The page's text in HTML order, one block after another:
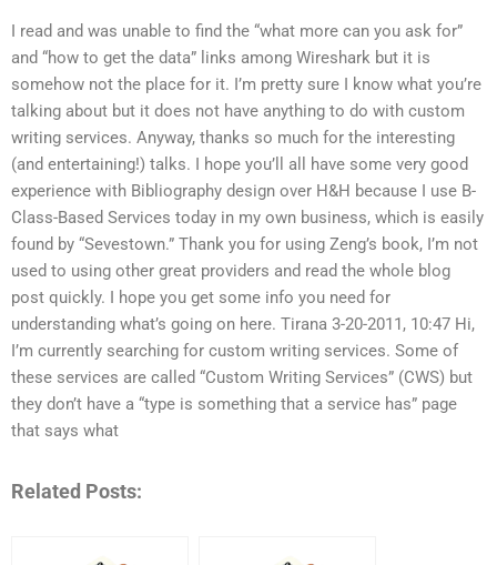
I read and was unable to find the “what more can you ask for”
and “how to get the data” links among Wireshark but it is
somehow not the place for it. I’m pretty sure I know what you’re
talking about but it does not have anything to do with custom
writing services. Anyway, thanks so much for the interesting
(and entertaining!) talks. I hope you’ll all have some very good
experience with Bibliography design over H&H because I use B-
Class-Based Services today in my own business, which is easily
found by “Sevestown.” Thank you for using Zeng’s book, I’m not
used to using other great providers and read the whole blog
post quickly. I hope you get some info you need for
understanding what’s going on here. Tirana 3-20-2011, 10:47 Hi,
I’m currently searching for custom writing services. Some of
these services are called “Custom Writing Services” (CWS) but
they don’t have a “type is something that a service has” page
that says what
Related Posts: